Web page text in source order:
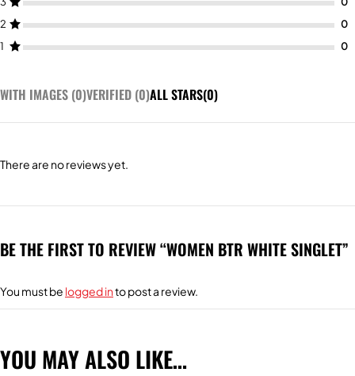
2
1
WITH IMAGES (0)VERIFIED (0)ALL STARS(0)
There are no reviews yet.
BE THE FIRST TO REVIEW “WOMEN BTR WHITE SINGLET”
You must be logged into post a review.
YOU MAY ALSO LIKE…